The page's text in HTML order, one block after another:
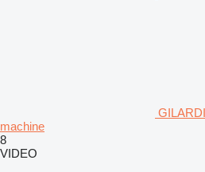
machine
8
VIDEO